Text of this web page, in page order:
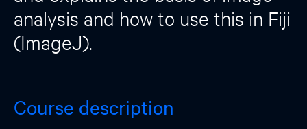
analysis and how to use this in Fiji
(ImageJ).
Course description